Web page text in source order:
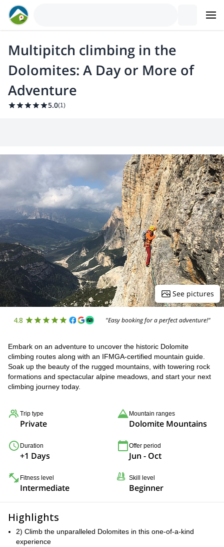
Multipitch climbing in the
Dolomites: A Day or More of
Adventure
5.0(1)
See pictures
4.8 "Easy booking for a perfect adventure!"
Embark on an adventure to uncover the historic Dolomite
climbing routes along with an IFMGA-certified mountain guide.
Soak up the beauty of the rugged mountains, with towering rock
formations and spectacular alpine meadows, and start your next
climbing journey today.
Trip type
Private
Mountain ranges
Dolomite Mountains
Duration
+1 Days
Offer period
Jun - Oct
Fitness level
Intermediate
Skill level
Beginner
Highlights
2) Climb the unparalleled Dolomites in this one-of-a-kind
experience